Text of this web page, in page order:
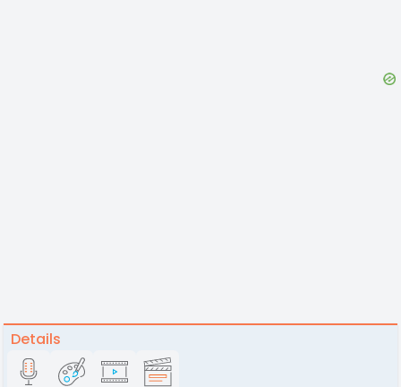
Details